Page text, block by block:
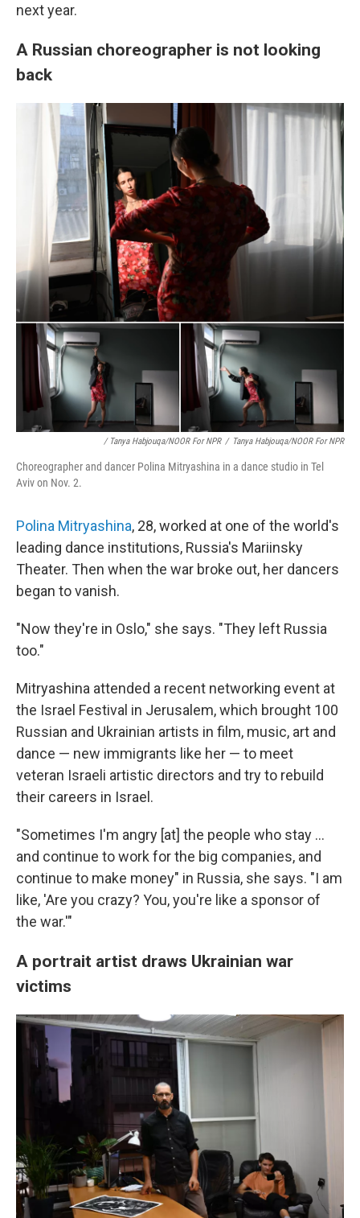
next year.
A Russian choreographer is not looking
back
/ Tanya Habjouqa/NOOR For NPR / Tanya Habjouqa/NOOR For NPR
Choreographer and dancer Polina Mitryashina in a dance studio in Tel
Aviv on Nov. 2.
Polina Mitryashina, 28, worked at one of the world's
leading dance institutions, Russia's Mariinsky
Theater. Then when the war broke out, her dancers
began to vanish.
"Now they're in Oslo," she says. "They left Russia
too."
Mitryashina attended a recent networking event at
the Israel Festival in Jerusalem, which brought 100
Russian and Ukrainian artists in film, music, art and
dance — new immigrants like her — to meet
veteran Israeli artistic directors and try to rebuild
their careers in Israel.
"Sometimes I'm angry [at] the people who stay ...
and continue to work for the big companies, and
continue to make money" in Russia, she says. "I am
like, 'Are you crazy? You, you're like a sponsor of
the war.'"
A portrait artist draws Ukrainian war
victims